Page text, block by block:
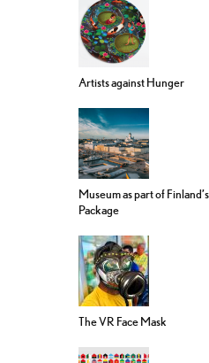
Artists against Hunger
Museum as part of
Package
The VR Face Mask